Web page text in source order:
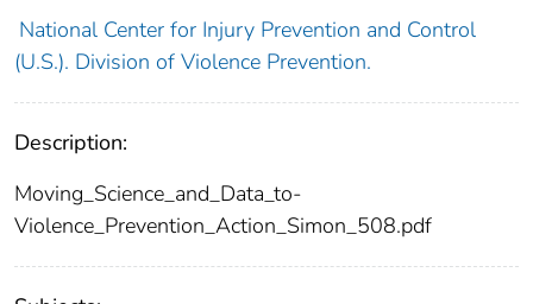
National Center for Injury Prevention and Control
(U.S.). Division of Violence Prevention.
Description:
Moving_Science_and_Data_to-
Violence_Prevention_Action_Simon_508.pdf